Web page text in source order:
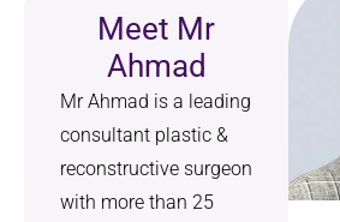
Meet Mr
Ahmad
Mr Ahmad is a leading
consultant plastic &
reconstructive surgeon
with more than 25